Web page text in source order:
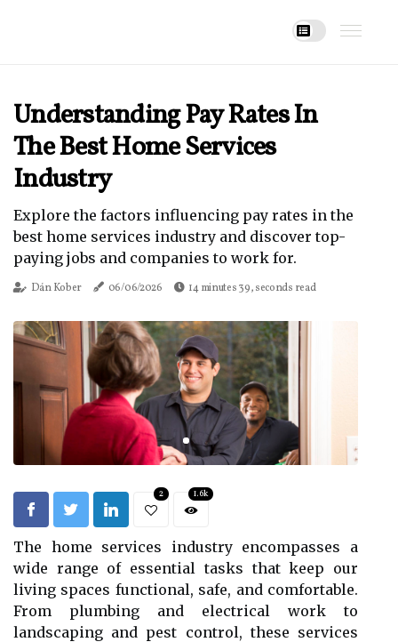
Understanding Pay Rates In
The Best Home Services
Industry
Explore the factors influencing pay rates in the
best home services industry and discover top-
paying jobs and companies to work for.
Dán Kober 06/06/2026 14 minutes 39, seconds read
2 1.6k
The home services industry encompasses a
wide range of essential tasks that keep our
living spaces functional, safe, and comfortable.
From plumbing and electrical work to
landscaping and pest control, these services